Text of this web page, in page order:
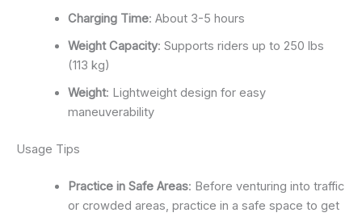
Charging Time: About 3-5 hours
Weight Capacity: Supports riders up to 250 lbs
(113 kg)
Weight: Lightweight design for easy
maneuverability
Usage Tips
Practice in Safe Areas: Before venturing into traffic
or crowded areas, practice in a safe space to get